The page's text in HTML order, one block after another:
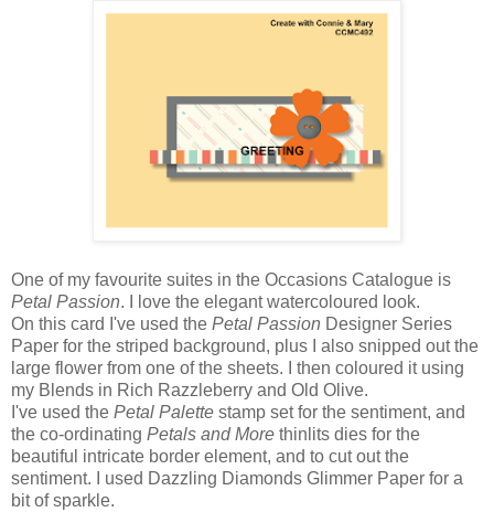
One of my favourite suites in the Occasions Catalogue is
Petal Passion. I love the elegant watercoloured look.
On this card I've used the Petal Passion Designer Series
Paper for the striped background, plus I also snipped out the
large flower from one of the sheets. I then coloured it using
my Blends in Rich Razzleberry and Old Olive.
I've used the Petal Palette stamp set for the sentiment, and
the co-ordinating Petals and More thinlits dies for the
beautiful intricate border element, and to cut out the
sentiment. I used Dazzling Diamonds Glimmer Paper for a
bit of sparkle.